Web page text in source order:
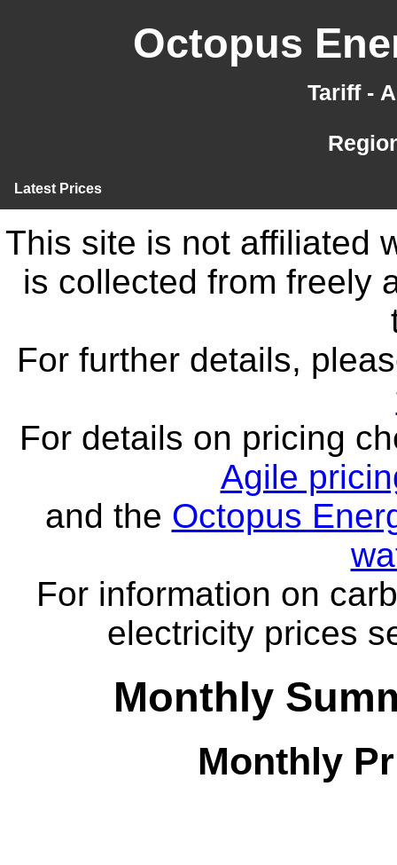
Octopus
Tariff -
Latest Prices
This site is not affiliated
is collected from freely
For further details,
For details on pricing
Agile
and the Octopus
For information on
electricity prices
Monthly
Monthly